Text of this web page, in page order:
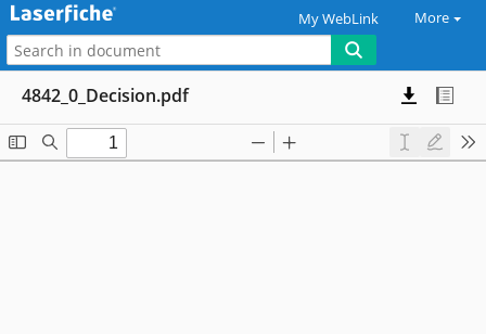
My WebLink More
4842_0_Decision.pdf